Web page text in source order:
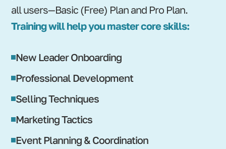
all users—Basic (Free) Plan and Pro Plan.
Training will help you master core skills:
New Leader Onboarding
Professional Development
Selling Techniques
Marketing Tactics
Event Planning & Coordination